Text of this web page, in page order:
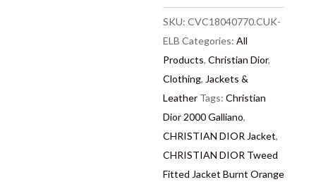
SKU:CVC18040770.CUK-
ELB Categories:All
Products,Christian Dior,
Clothing, Jackets &
Leather Tags:Christian
Dior 2000 Galliano,
CHRISTIAN DIOR Jacket,
CHRISTIAN DIOR Tweed
Fitted Jacket Burnt Orange